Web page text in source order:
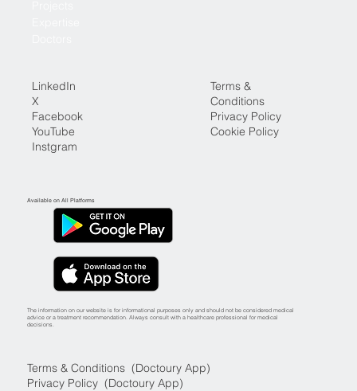
Terms &
Conditions
Privacy Policy
Cookie Policy
LinkedIn
X
Facebook
YouTube
Instgram
Available on All Platforms
The information on our website is for informational purposes only and should not be considered medical
advice or a treatment recommendation. Always consult with a healthcare professional for medical
decisions.
Terms & Conditions (Doctoury App)
Privacy Policy (Doctoury App)